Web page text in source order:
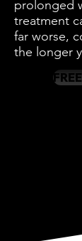
prolonged
treatment
far worse,
the longer